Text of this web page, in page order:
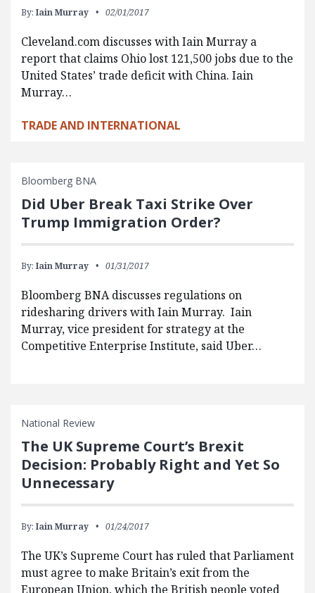
By: Iain Murray 02/01/2017
Cleveland.com discusses with Iain Murray a
report that claims Ohio lost 121,500 jobs due to the
United States’ trade deficit with China. Iain
Murray…
TRADE AND INTERNATIONAL
Bloomberg BNA
Did Uber Break Taxi Strike Over
Trump Immigration Order?
By: Iain Murray 01/31/2017
Bloomberg BNA discusses regulations on
ridesharing drivers with Iain Murray. Iain
Murray, vice president for strategy at the
Competitive Enterprise Institute, said Uber…
National Review
The UK Supreme Court’s Brexit
Decision: Probably Right and Yet So
Unnecessary
By: Iain Murray 01/24/2017
The UK’s Supreme Court has ruled that Parliament
must agree to make Britain’s exit from the
European Union, which the British people voted